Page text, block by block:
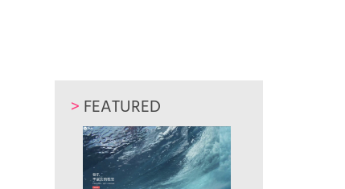
> FEATURED